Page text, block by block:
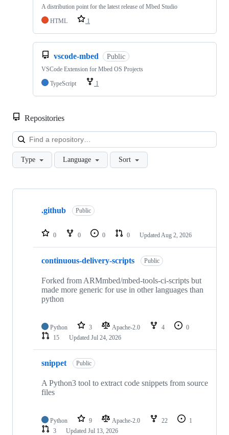
A distribution point for the latest release of Mbed Studio
HTML
1
vscode-mbed Public
VSCode Extension for Mbed OS Projects
TypeScript
1
Repositories
Type Language Sort
Showing
repositories
.github Public
0 0 0 0 Updated Aug 2, 2026
continuous-delivery-scripts Public
Forked from ARMmbed/mbed-tools-ci-scripts but
made more generic for use in other languages than
python
Python 3 Apache-2.0 4
0
15
Updated Jul 24, 2026
snippet Public
A Python3 tool to extract code snippets from source
files
Python 9 Apache-2.0 22
1
3
Updated Jul 13, 2026